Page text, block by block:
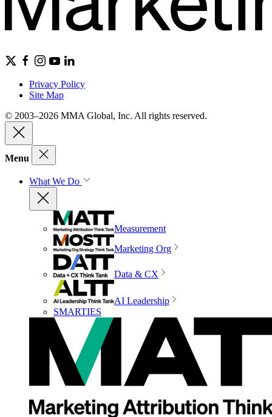
Privacy Policy
Site Map
© 2003–2026 MMA Global, Inc. All rights reserved.
Menu
What We Do
Measurement
Marketing Org
Data & CX
AI Leadership
SMARTIES